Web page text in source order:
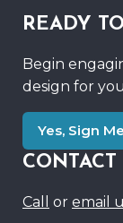
READY
Begin
design for
Yes, Sign
CONTACT
Call or email